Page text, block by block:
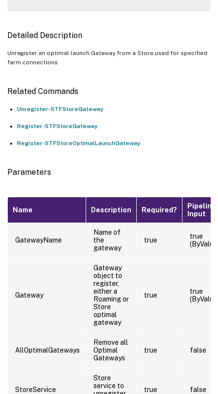
Detailed Description
Unregister an optimal launch Gateway from a Store used for specified
farm connections
Related Commands
Unregister-STFStoreGateway
Register-STFStoreGateway
Register-STFStoreOptimalLaunchGateway
Parameters
Name Description Required?
Pipeline
Input
GatewayName
Name of
the
gateway
true
true
Gateway
Gateway
object to
register,
either a
Roaming or
Store
optimal
gateway
true
true
AllOptimalGateways
Remove all
Optimal
Gateways
true false
StoreService
Store
service to
true false